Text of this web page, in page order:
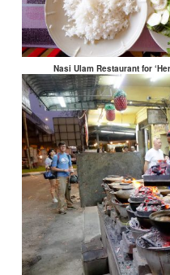
Nasi Ulam Restaurant for